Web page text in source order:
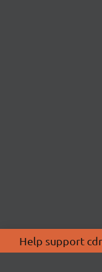
Help support